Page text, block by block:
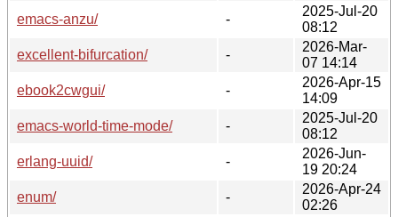
emacs-anzu/
-
2025-Jul-20
08:12
excellent-bifurcation/
-
2026-Mar-
07 14:14
ebook2cwgui/
-
2026-Apr-15
14:09
emacs-world-time-mode/
-
2025-Jul-20
08:12
erlang-uuid/
-
2026-Jun-
19 20:24
enum/
-
2026-Apr-24
02:26